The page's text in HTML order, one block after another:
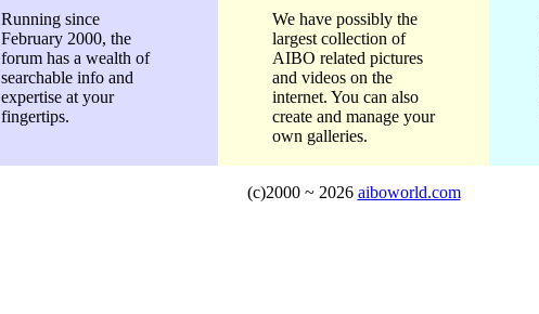
Running since
February 2000, the
forum has a wealth of
searchable info and
expertise at your
fingertips.
We have possibly the
largest collection of
AIBO related pictures
and videos on the
internet. You can also
create and manage your
own galleries.
(c)2000 ~ 2026 aiboworld.com